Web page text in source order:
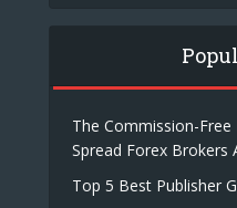
The Commission-
Spread Forex Brokers
Top 5 Best Publisher